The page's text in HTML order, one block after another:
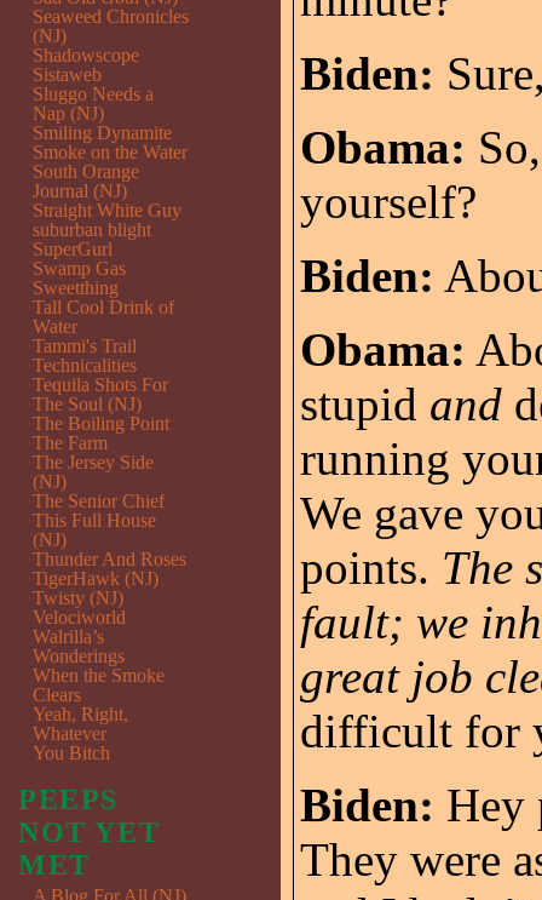
Biden:
Obama:
yourself?
Biden:
Obama:
stupid and
running
We gave
points. The
fault; we
great job
difficult for
Biden: Hey
They were
Seaweed Chronicles
(NJ)
Shadowscope
Sistaweb
Sluggo Needs a
Nap (NJ)
Smiling Dynamite
Smoke on the Water
South Orange
Journal (NJ)
Straight White Guy
suburban blight
SuperGurl
Swamp Gas
Sweetthing
Tall Cool Drink of
Water
Tammi's Trail
Technicalities
Tequila Shots For
The Soul (NJ)
The Boiling Point
The Farm
The Jersey Side
(NJ)
The Senior Chief
This Full House
(NJ)
Thunder And Roses
TigerHawk (NJ)
Twisty (NJ)
Velociworld
Walrilla’s
Wonderings
When the Smoke
Clears
Yeah, Right,
Whatever
You Bitch
PEEPS
NOT YET
MET
A Blog For All (NJ)